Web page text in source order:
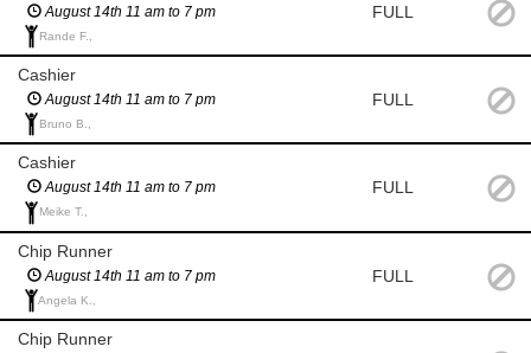
August 14th 11 am to 7 pm
Rande F.,
FULL
Cashier
August 14th 11 am to 7 pm
Bruno B.,
FULL
Cashier
August 14th 11 am to 7 pm
Meike T.,
FULL
Chip Runner
August 14th 11 am to 7 pm
Angela K.,
FULL
Chip Runner